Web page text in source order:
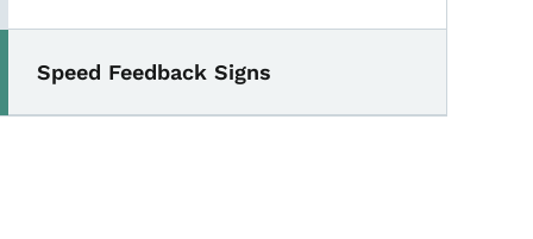
Speed Feedback Signs